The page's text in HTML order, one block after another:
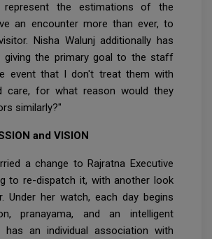
represent the estimations of the
an encounter more than ever, to
Nisha Walunj additionally has
giving the primary goal to the staff
event that I don't treat them with
care, for what reason would they
similarly?"
and VISION
a change to Rajratna Executive
to re-dispatch it, with another look
Under her watch, each day begins
pranayama, and an intelligent
has an individual association with